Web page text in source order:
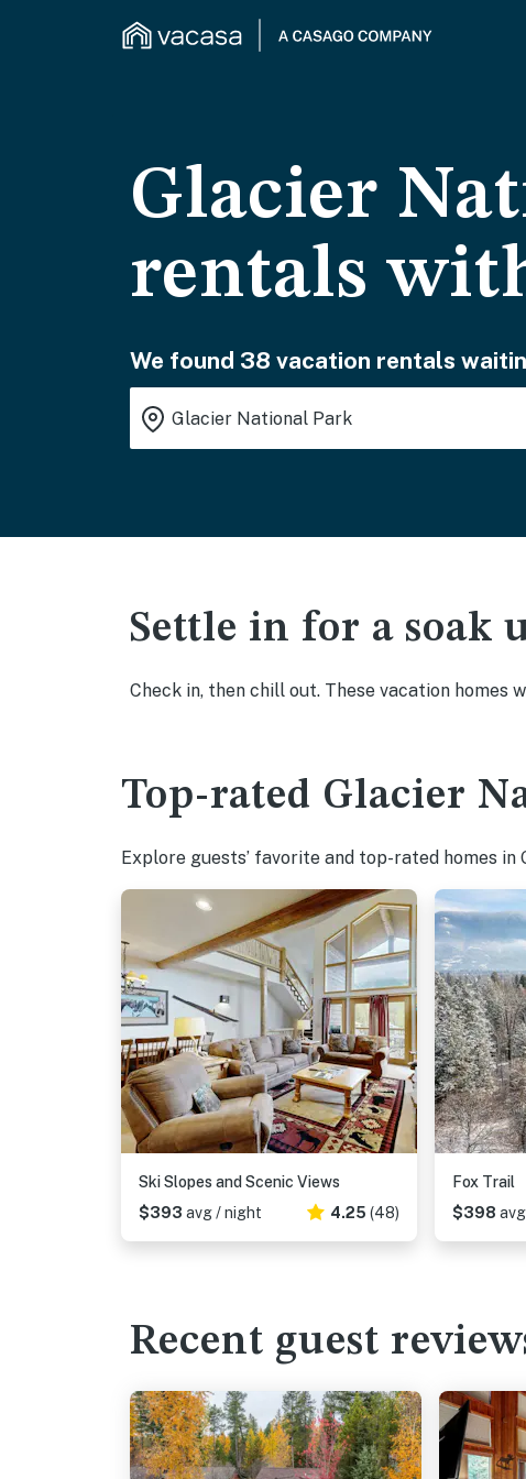
Glacier
rentals
We found 38 vacation rentals
Settle in for a soak
Check in, then chill out. These vacation
Top-rated Glacier
Explore guests’ favorite and top-rated homes
Ski Slopes and Scenic Views
$393 avg / night 4.25 (48)
Fox Trail
$398
Recent guest